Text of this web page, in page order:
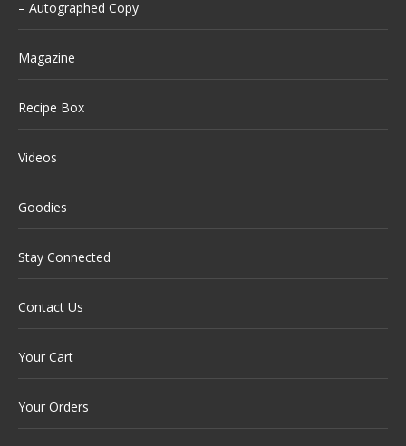
– Autographed Copy
Magazine
Recipe Box
Videos
Goodies
Stay Connected
Contact Us
Your Cart
Your Orders